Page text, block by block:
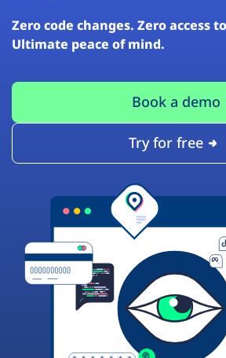
Zero code changes. Zero access
Ultimate peace of mind.
Book a demo
Try for free